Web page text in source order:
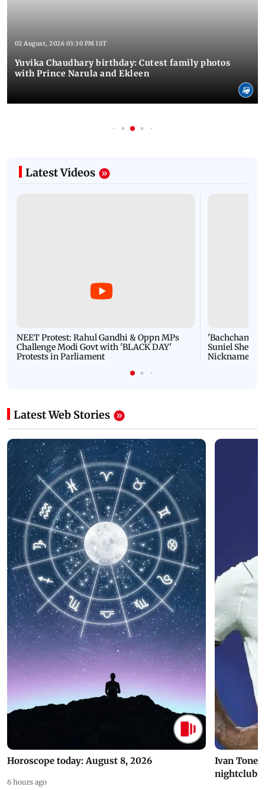
02 August, 2026 03:30 PM IST
Yuvika Chaudhary birthday: Cutest family photos
with Prince Narula and Ekleen
Latest Videos
NEET Protest: Rahul Gandhi & Oppn MPs
Challenge Modi Govt with 'BLACK DAY'
Protests in Parliament
'Bachchan
Suniel Shetty
Nickname |
Latest Web Stories
Horoscope today: August 8, 2026
6 hours ago
Ivan
nightclub